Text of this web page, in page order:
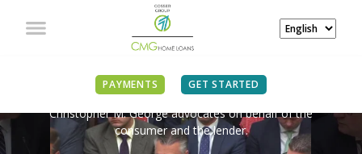
PAYMENTS GET STARTED
IN THE NEWS
Christopher M. George advocates on behalf of the
consumer and the lender.